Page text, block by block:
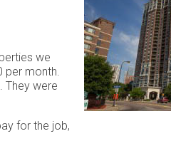
we
per month.
They were
for the job,